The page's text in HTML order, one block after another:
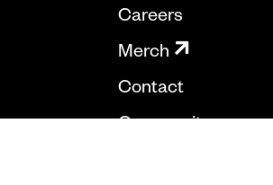
Careers
Merch
Contact
Community